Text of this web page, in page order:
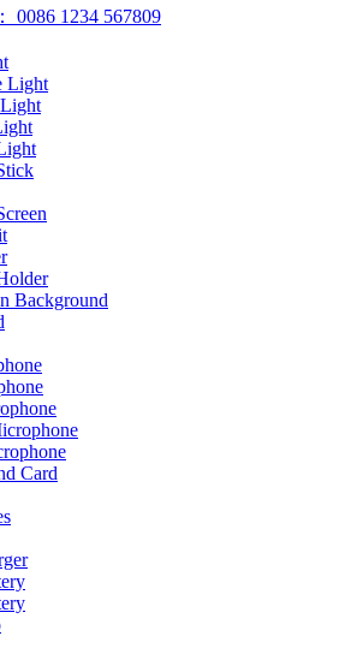
0086 1234 567809
Light
Background
Card